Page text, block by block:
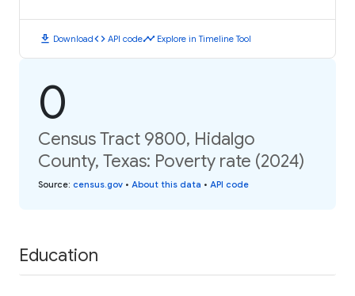
download Downloadcode API codetimeline Explore in Timeline Tool
0
Census Tract 9800, Hidalgo
County, Texas: Poverty rate (2024)
Source: census.gov • About this data • API code
Education